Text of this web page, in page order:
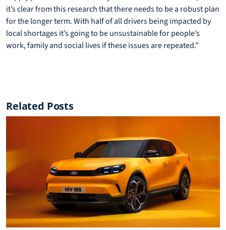
it’s clear from this research that there needs to be a robust plan
for the longer term. With half of all drivers being impacted by
local shortages it’s going to be unsustainable for people’s
work, family and social lives if these issues are repeated.”
Related Posts